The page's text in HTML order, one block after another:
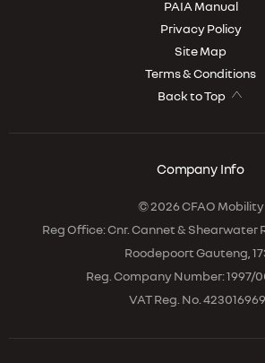
PAIA Manual
Privacy Policy
Site Map
Terms & Conditions
Back to Top
Company Info
© 2026 CFAO Mobility
Reg Office:Cnr. Cannet & Shearwater
Roodepoort Gauteng,
Reg. Company Number:1997/
VAT Reg. No.